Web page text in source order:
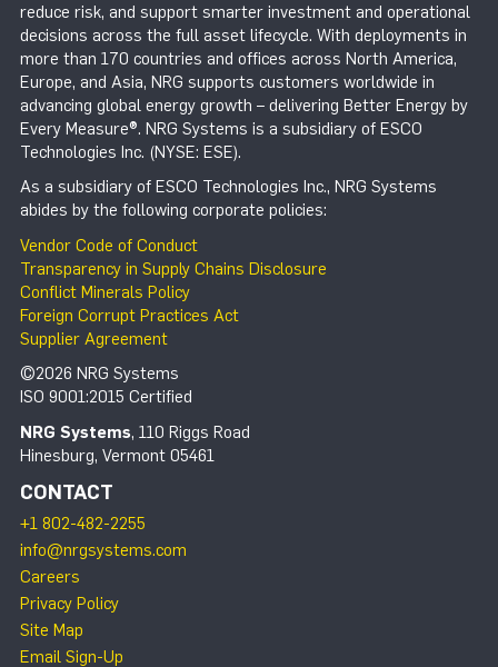
reduce risk, and support smarter investment and operational
decisions across the full asset lifecycle. With deployments in
more than 170 countries and offices across North America,
Europe, and Asia, NRG supports customers worldwide in
advancing global energy growth – delivering Better Energy by
Every Measure®. NRG Systems is a subsidiary of ESCO
Technologies Inc. (NYSE: ESE).
As a subsidiary of ESCO Technologies Inc., NRG Systems
abides by the following corporate policies:
Vendor Code of Conduct
Transparency in Supply Chains Disclosure
Conflict Minerals Policy
Foreign Corrupt Practices Act
Supplier Agreement
©2026 NRG Systems
ISO 9001:2015 Certified
NRG Systems, 110 Riggs Road
Hinesburg, Vermont 05461
CONTACT
+1 802-482-2255
info@nrgsystems.com
Careers
Privacy Policy
Site Map
Email Sign-Up